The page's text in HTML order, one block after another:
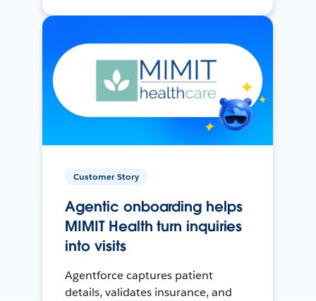
Customer Story
Agentic onboarding helps
MIMIT Health turn inquiries
into visits
Agentforce captures patient
details, validates insurance, and